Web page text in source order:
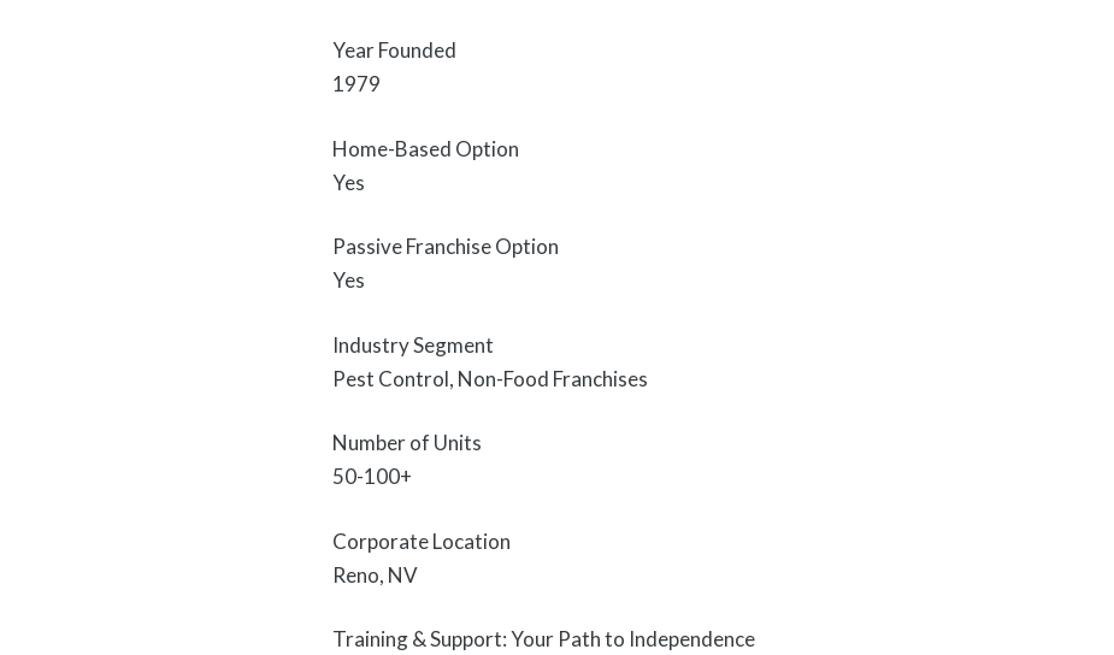
Year Founded
1979
Home-Based Option
Yes
Passive Franchise Option
Yes
Industry Segment
Pest Control, Non-Food Franchises
Number of Units
50-100+
Corporate Location
Reno, NV
Training & Support: Your Path to Independence